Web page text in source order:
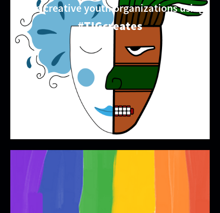
these creative youth organizations using
#TIGcreates